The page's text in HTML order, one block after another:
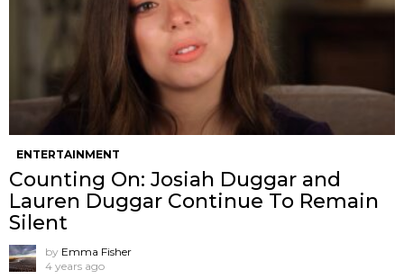
ENTERTAINMENT
Counting On: Josiah Duggar and
Lauren Duggar Continue To Remain
Silent
by Emma Fisher
4 years ago